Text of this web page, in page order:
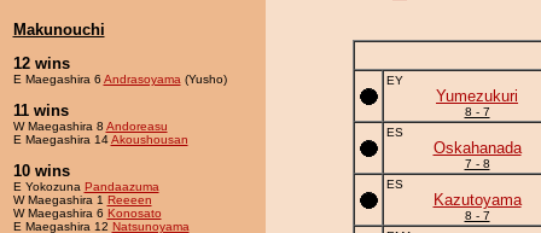
Makunouchi
12 wins
E Maegashira 6 Andrasoyama (Yusho)
11 wins
W Maegashira 8 Andoreasu
E Maegashira 14Akoushousan
10 wins
E Yokozuna Pandaazuma
W Maegashira 1 Reeeen
W Maegashira 6 Konosato
E Maegashira 12 Natsunoyama
EY
Yumezukuri
8 - 7
ES
Oskahanada
7 - 8
ES
Kazutoyama
8 - 7